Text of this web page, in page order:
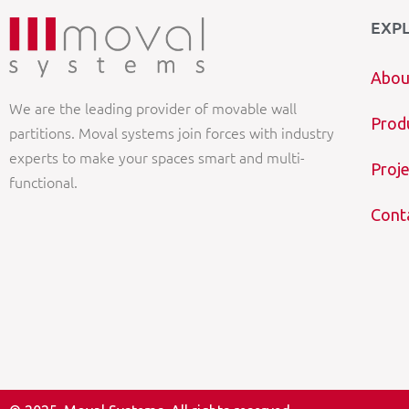
We are the leading provider of movable wall
partitions. Moval systems join forces with industry
experts to make your spaces smart and multi-
functional.